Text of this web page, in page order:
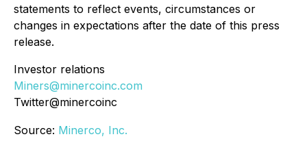
statements to reflect events, circumstances or
changes in expectations after the date of this press
release.
Investor relations
Miners@minercoinc.com
Twitter@minercoinc
Source: Minerco, Inc.